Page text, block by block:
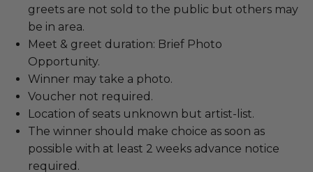
greets are not sold to the public but others may
be in area.
Meet & greet duration: Brief Photo
Opportunity.
Winner may take a photo.
Voucher not required.
Location of seats unknown but artist-list.
The winner should make choice as soon as
possible with at least 2 weeks advance notice
required.